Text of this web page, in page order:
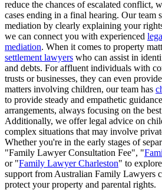
reduce the chances of escalated conflict,
cases ending in a final hearing. Our team
mediation by clearly explaining your
we can connect you with experienced
mediation. When it comes to property
settlement lawyers who can assist in
and debts. For affluent individuals with
trusts or businesses, they can even
matters involving children, our team has
to provide steady and empathetic
arrangements, always focusing on the
Additionally, we offer legal advice on
complex situations that may involve
Whether you're in the early stages of
"Family Lawyer Consultation Fee", "
or "Family Lawyer Charleston" to
support from Australian Family Lawyers
protect your property and parental rights.